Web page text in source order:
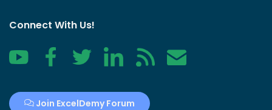
Connect With Us!
YouTube FacebookTwitter LinkedIn RSS Contact
Join ExcelDemy Forum